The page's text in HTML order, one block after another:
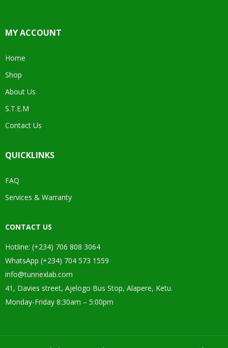
MY ACCOUNT
Home
Shop
About Us
S.T.E.M
Contact Us
QUICKLINKS
FAQ
Services & Warranty
CONTACT US
Hotline: (+234) 706 808 3064
WhatsApp (+234) 704 573 1559
info@tunnexlab.com
41, Davies street, Ajelogo Bus Stop, Alapere, Ketu.
Monday-Friday 8:30am – 5:00pm